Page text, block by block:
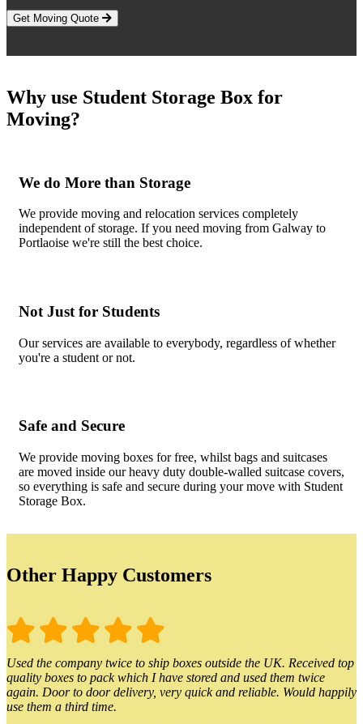
Get Moving Quote
Why use Student Storage Box for
Moving?
We do More than Storage
We provide moving and relocation services completely
independent of storage. If you need moving from Galway to
Portlaoise we're still the best choice.
Not Just for Students
Our services are available to everybody, regardless of whether
you're a student or not.
Safe and Secure
We provide moving boxes for free, whilst bags and suitcases
are moved inside our heavy duty double-walled suitcase covers,
so everything is safe and secure during your move with Student
Storage Box.
Other Happy Customers
Used the company twice to ship boxes outside the UK. Received top
quality boxes to pack which I have stored and used them twice
again. Door to door delivery, very quick and reliable. Would happily
use them a third time.